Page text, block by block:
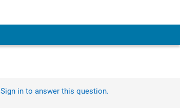
Sign in to answer this question.